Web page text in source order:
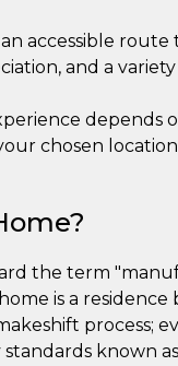
accessible
and a
depends
chosen
the term
is a
process;
known